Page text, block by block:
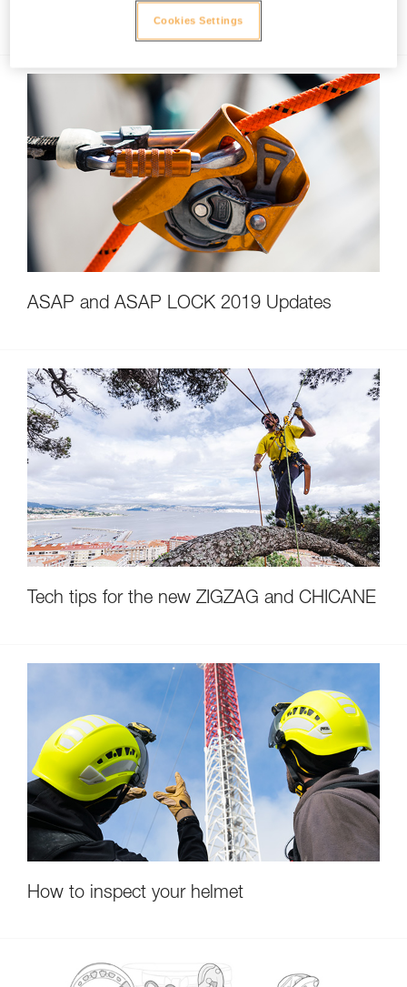
batteries manufactured before Sept. 2019
ASAP and ASAP LOCK 2019 Updates
Tech tips for the new ZIGZAG and CHICANE
How to inspect your helmet
Cookies Settings